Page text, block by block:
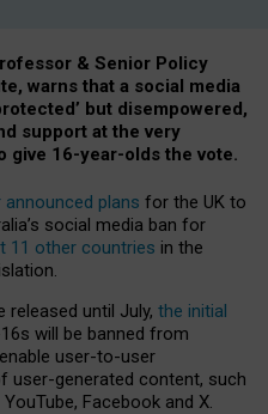
& Senior Policy
warns that a social media
but disempowered,
support at the very
give 16-year-olds the vote.
announced plans for the UK to
social media ban for
11 other countries in the
released until July, the initial
will be banned from
user-to-user
user-generated content, such
Facebook and X.